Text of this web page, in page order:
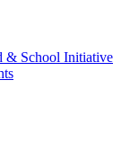
& School Initiative